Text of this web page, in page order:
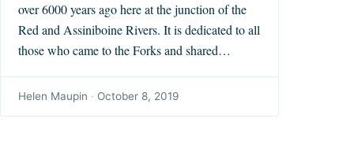
over 6000 years ago here at the junction of the
Red and Assiniboine Rivers. It is dedicated to all
those who came to the Forks and shared…
Helen Maupin · October 8, 2019